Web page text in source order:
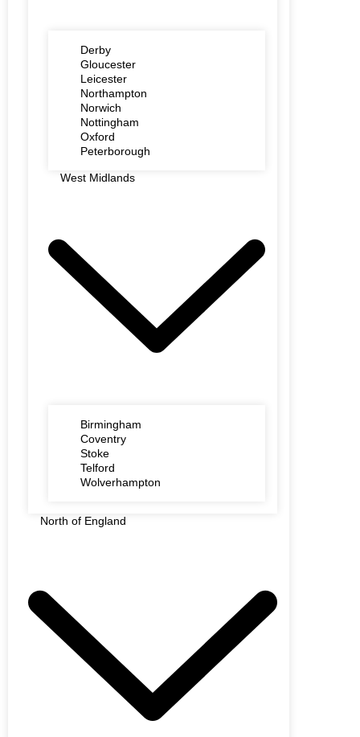
Derby
Gloucester
Leicester
Northampton
Norwich
Nottingham
Oxford
Peterborough
West Midlands
Birmingham
Coventry
Stoke
Telford
Wolverhampton
North of England